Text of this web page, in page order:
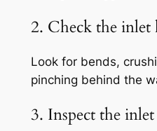
2. Check the inlet
Look for bends,
pinching behind the
3. Inspect the